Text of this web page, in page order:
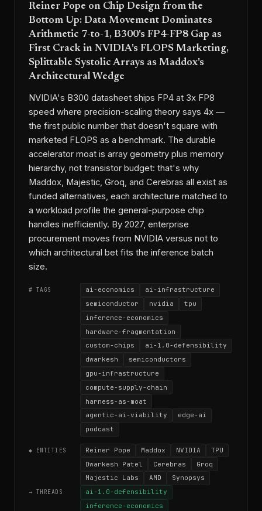
Reiner Pope on Chip Design from the
Bottom Up: Data Movement Dominates
Arithmetic 7-to-1, B300's FP4-FP8 Gap as
First Crack in NVIDIA's FLOPS Marketing,
Splittable Systolic Arrays as Maddox's
Architectural Wedge
NVIDIA's B300 datasheet ships FP4 at 3x FP8
speed where precision-scaling theory says 4x —
the first public number that doesn't square with
marketed FLOPS as a benchmark. The durable
accelerator moat is array geometry plus memory
hierarchy, not transistor budget: that's why
Maddox, Majestic, Groq, and Cerebras all exist as
funded alternatives, each architecture matched to
a workload profile the general-purpose chip
handles inefficiently. By 2027, enterprise
procurement moves from NVIDIA versus not to
which architectural bet fits the inference batch
size.
# TAGS ai-economics
ai-infrastructure
semiconductor
nvidia
tpu
inference-economics
hardware-fragmentation
custom-chips
ai-1.0-defensibility
dwarkesh
semiconductors
gpu-infrastructure
compute-supply-chain
harness-as-moat
agentic-ai-viability
edge-ai
podcast
◆ ENTITIES Reiner Pope Maddox NVIDIA
TPU
Dwarkesh Patel
Cerebras
Groq
Majestic Labs
AMD Synopsys
→ THREADS
ai-1.0-defensibility
inference-economics